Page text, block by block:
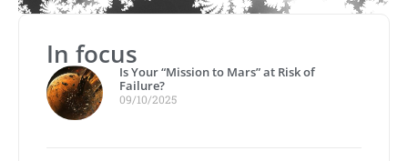
In focus
Is Your “Mission to Mars” at Risk of
Failure?
09/10/2025